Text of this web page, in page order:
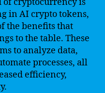
in AI crypto tokens,
the benefits that
to the table. These
to analyze data,
processes, all
efficiency,